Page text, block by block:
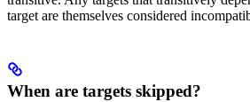
target are themselves considered
When are targets skipped?